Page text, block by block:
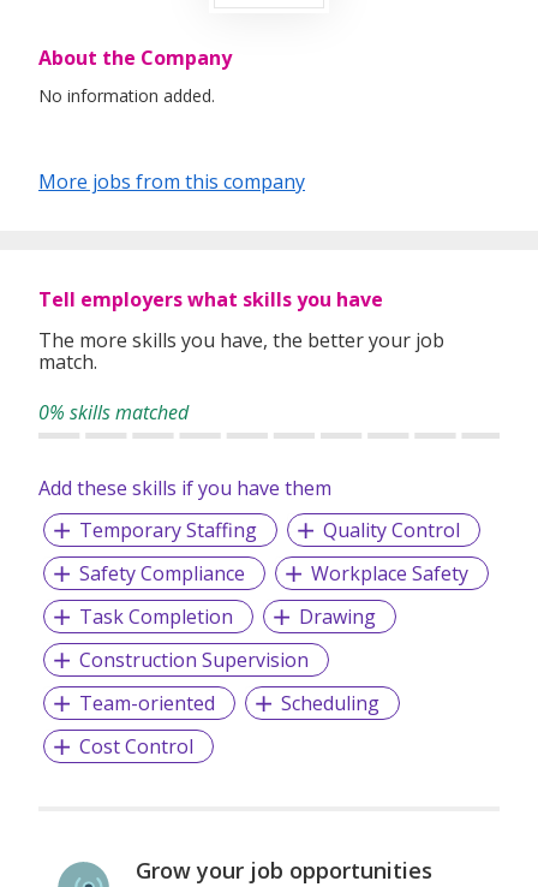
About the Company
No information added.
More jobs from this company
Tell employers what skills you have
The more skills you have, the better your job
match.
0% skills matched
Add these skills if you have them
Temporary Staffing
Quality Control
Safety Compliance
Workplace Safety
Task Completion
Drawing
Construction Supervision
Team-oriented
Scheduling
Cost Control
Grow your job opportunities